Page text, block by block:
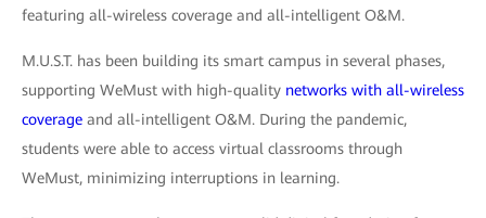
featuring all-wireless coverage and all-intelligent O&M.
M.U.S.T. has been building its smart campus in several phases,
supporting WeMust with high-quality networks with all-wireless
coverage and all-intelligent O&M. During the pandemic,
students were able to access virtual classrooms through
WeMust, minimizing interruptions in learning.